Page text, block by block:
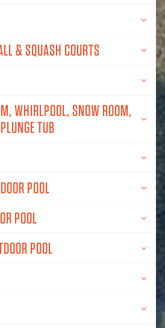
& SQUASH COURTS
WHIRLPOOL, SNOW ROOM,
TUB
POOL
POOL
POOL